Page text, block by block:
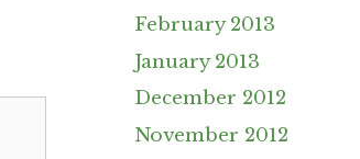
February 2013
January 2013
December 2012
November 2012